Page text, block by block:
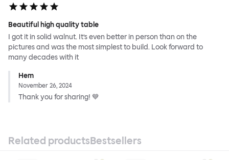
Beautiful high quality table
I got it in solid walnut. It’s even better in person than on the
pictures and was the most simplest to build. Look forward to
many decades with it
Hem
November 26, 2024
Thank you for sharing! 💙
Related productsBestsellers